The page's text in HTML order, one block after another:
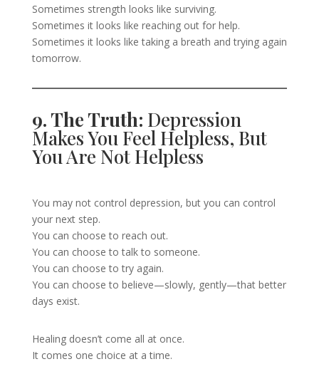
Sometimes strength looks like surviving.
Sometimes it looks like reaching out for help.
Sometimes it looks like taking a breath and trying again
tomorrow.
9. The Truth: Depression
Makes You Feel Helpless, But
You Are Not Helpless
You may not control depression, but you can control
your next step.
You can choose to reach out.
You can choose to talk to someone.
You can choose to try again.
You can choose to believe—slowly, gently—that better
days exist.
Healing doesn’t come all at once.
It comes one choice at a time.